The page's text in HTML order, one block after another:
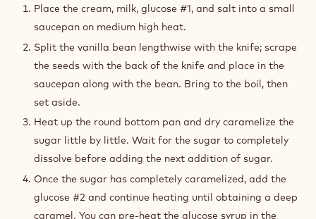
Place the cream, milk, glucose #1, and salt into a small
saucepan on medium high heat.
Split the vanilla bean lengthwise with the knife; scrape
the seeds with the back of the knife and place in the
saucepan along with the bean. Bring to the boil, then
set aside.
Heat up the round bottom pan and dry caramelize the
sugar little by little. Wait for the sugar to completely
dissolve before adding the next addition of sugar.
Once the sugar has completely caramelized, add the
glucose #2 and continue heating until obtaining a deep
caramel. You can pre-heat the glucose syrup in the